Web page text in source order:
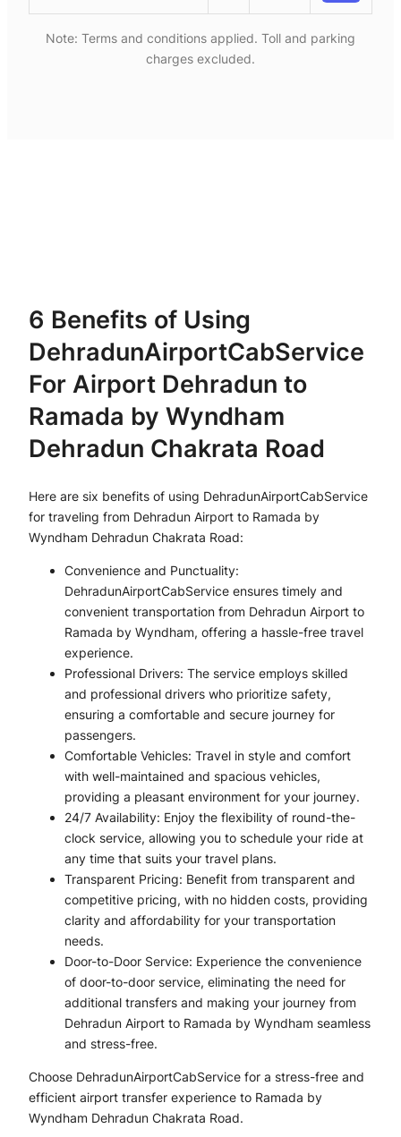
Note: Terms and conditions applied. Toll and parking
charges excluded.
6 Benefits of Using
DehradunAirportCabService
For Airport Dehradun to
Ramada by Wyndham
Dehradun Chakrata Road
Here are six benefits of using DehradunAirportCabService
for traveling from Dehradun Airport to Ramada by
Wyndham Dehradun Chakrata Road:
Convenience and Punctuality:
DehradunAirportCabService ensures timely and
convenient transportation from Dehradun Airport to
Ramada by Wyndham, offering a hassle-free travel
experience.
Professional Drivers: The service employs skilled
and professional drivers who prioritize safety,
ensuring a comfortable and secure journey for
passengers.
Comfortable Vehicles: Travel in style and comfort
with well-maintained and spacious vehicles,
providing a pleasant environment for your journey.
24/7 Availability: Enjoy the flexibility of round-the-
clock service, allowing you to schedule your ride at
any time that suits your travel plans.
Transparent Pricing: Benefit from transparent and
competitive pricing, with no hidden costs, providing
clarity and affordability for your transportation
needs.
Door-to-Door Service: Experience the convenience
of door-to-door service, eliminating the need for
additional transfers and making your journey from
Dehradun Airport to Ramada by Wyndham seamless
and stress-free.
Choose DehradunAirportCabService for a stress-free and
efficient airport transfer experience to Ramada by
Wyndham Dehradun Chakrata Road.